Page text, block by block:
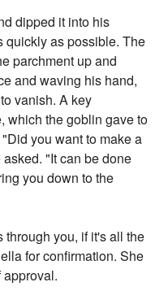
dipped it into his
quickly as possible. The
parchment up and
and waving his hand,
vanish. A key
which the goblin gave to
you want to make a
"It can be done
you down to the
you, if it's all the
for confirmation. She